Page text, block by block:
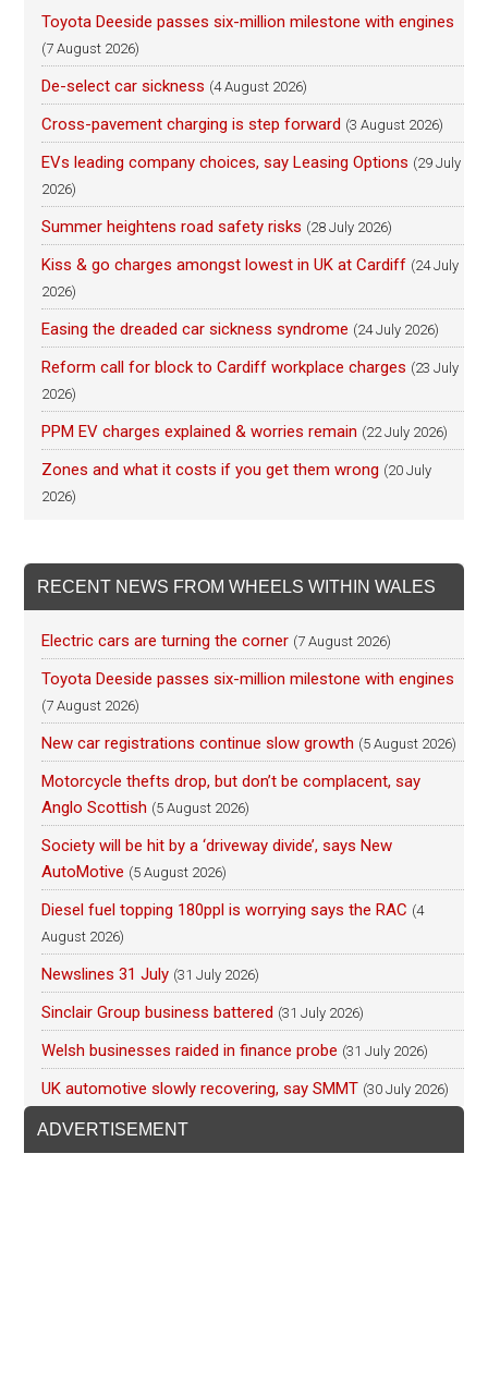
Toyota Deeside passes six-million milestone with engines
(7 August 2026)
De-select car sickness (4 August 2026)
Cross-pavement charging is step forward (3 August 2026)
EVs leading company choices, say Leasing Options (29 July
2026)
Summer heightens road safety risks (28 July 2026)
Kiss & go charges amongst lowest in UK at Cardiff (24 July
2026)
Easing the dreaded car sickness syndrome (24 July 2026)
Reform call for block to Cardiff workplace charges (23 July
2026)
PPM EV charges explained & worries remain (22 July 2026)
Zones and what it costs if you get them wrong (20 July
2026)
RECENT NEWS FROM WHEELS WITHIN WALES
Electric cars are turning the corner (7 August 2026)
Toyota Deeside passes six-million milestone with engines
(7 August 2026)
New car registrations continue slow growth (5 August 2026)
Motorcycle thefts drop, but don’t be complacent, say
Anglo Scottish (5 August 2026)
Society will be hit by a ‘driveway divide’, says New
AutoMotive (5 August 2026)
Diesel fuel topping 180ppl is worrying says the RAC (4
August 2026)
Newslines 31 July (31 July 2026)
Sinclair Group business battered (31 July 2026)
Welsh businesses raided in finance probe (31 July 2026)
UK automotive slowly recovering, say SMMT (30 July 2026)
ADVERTISEMENT